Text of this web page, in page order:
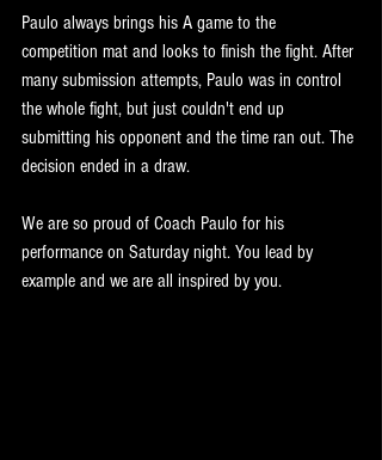
Paulo always brings his A game to the
competition mat and looks to finish the fight. After
many submission attempts, Paulo was in control
the whole fight, but just couldn't end up
submitting his opponent and the time ran out. The
decision ended in a draw.
We are so proud of Coach Paulo for his
performance on Saturday night. You lead by
example and we are all inspired by you.